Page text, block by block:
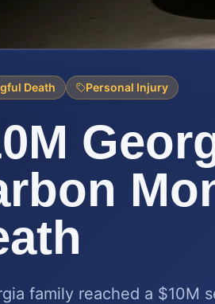
Death Personal Injury
family reached a $10M